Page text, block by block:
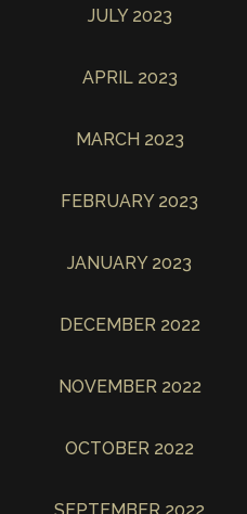
JULY 2023
APRIL 2023
MARCH 2023
FEBRUARY 2023
JANUARY 2023
DECEMBER 2022
NOVEMBER 2022
OCTOBER 2022